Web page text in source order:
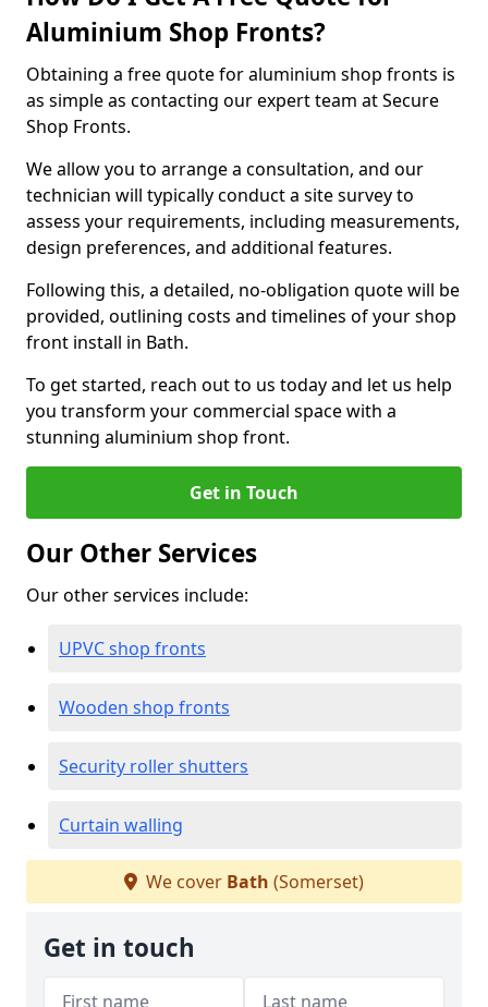
Aluminium Shop Fronts?
Obtaining a free quote for aluminium shop fronts is
as simple as contacting our expert team at Secure
Shop Fronts.
We allow you to arrange a consultation, and our
technician will typically conduct a site survey to
assess your requirements, including measurements,
design preferences, and additional features.
Following this, a detailed, no-obligation quote will be
provided, outlining costs and timelines of your shop
front install in Bath.
To get started, reach out to us today and let us help
you transform your commercial space with a
stunning aluminium shop front.
Get in Touch
Our Other Services
Our other services include:
UPVC shop fronts
Wooden shop fronts
Security roller shutters
Curtain walling
We cover Bath (Somerset)
Get in touch